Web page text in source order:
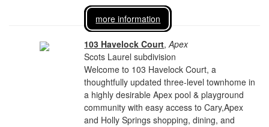
more information
103 Havelock Court,Apex
Scots Laurel subdivision
Welcome to 103 Havelock Court, a
thoughtfully updated three-level townhome in
a highly desirable Apex pool & playground
community with easy access to Cary,Apex
and Holly Springs shopping, dining, and